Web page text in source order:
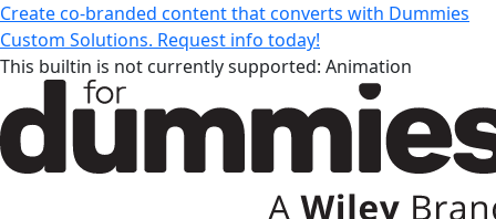
Create co-branded content that converts with Dummies
Custom Solutions. Request info today!
This builtin is not currently supported: Animation